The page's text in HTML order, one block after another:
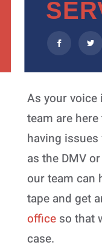
As your voice
team are
having
as the DMV
our team can
tape and get
officeso that
case.